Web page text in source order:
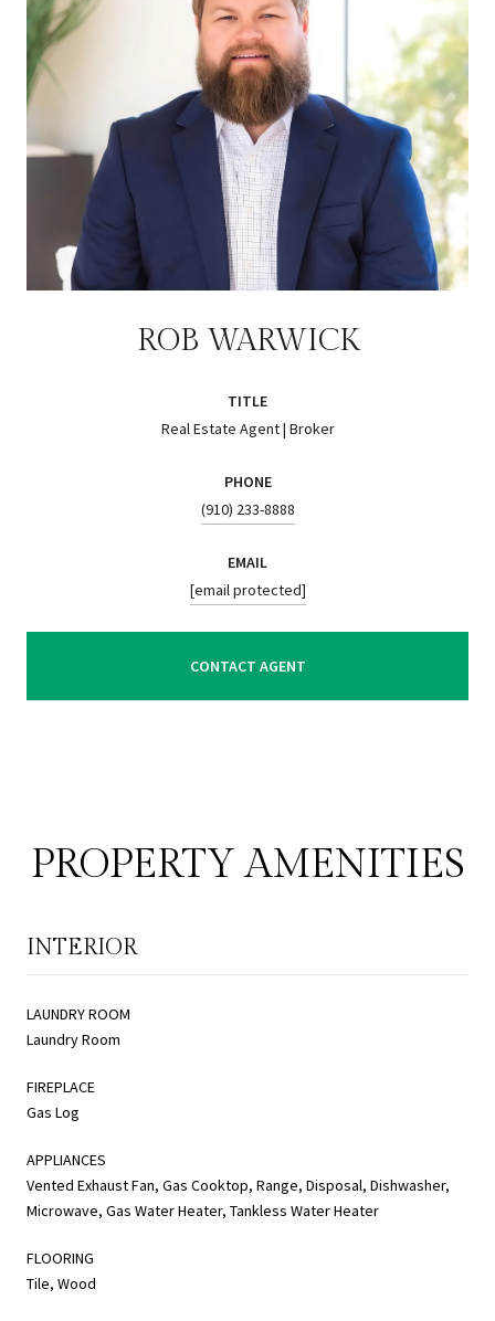
ROB WARWICK
TITLE
Real Estate Agent | Broker
PHONE
(910) 233-8888
EMAIL
[email protected]
CONTACT AGENT
PROPERTY AMENITIES
INTERIOR
LAUNDRY ROOM
Laundry Room
FIREPLACE
Gas Log
APPLIANCES
Vented Exhaust Fan, Gas Cooktop, Range, Disposal, Dishwasher,
Microwave, Gas Water Heater, Tankless Water Heater
FLOORING
Tile, Wood